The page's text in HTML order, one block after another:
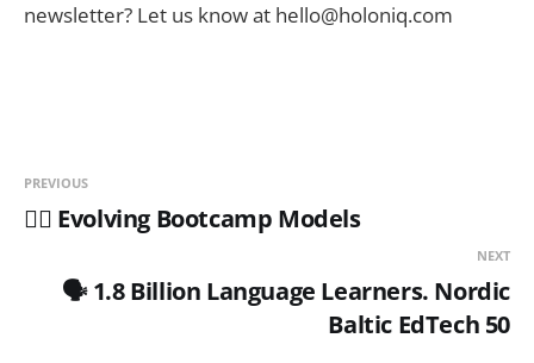
newsletter? Let us know at hello@holoniq.com
PREVIOUS
🏋️‍♂️ Evolving Bootcamp Models
NEXT
🗣️ 1.8 Billion Language Learners. Nordic
Baltic EdTech 50